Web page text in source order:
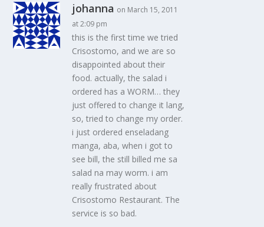
johanna on March 15, 2011
at 2:09 pm
this is the first time we tried
Crisostomo, and we are so
disappointed about their
food. actually, the salad i
ordered has a WORM… they
just offered to change it lang,
so, tried to change my order.
i just ordered enseladang
manga, aba, when i got to
see bill, the still billed me sa
salad na may worm. i am
really frustrated about
Crisostomo Restaurant. The
service is so bad.